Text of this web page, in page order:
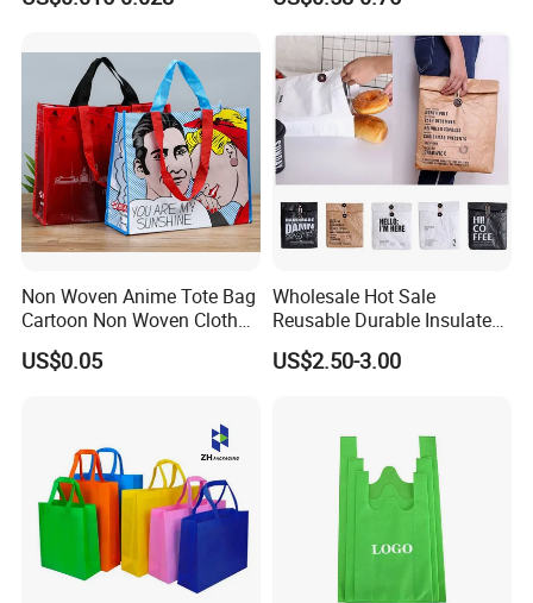
Packaging & Shipping
Non Woven Anime Tote Bag
Cartoon Non Woven Cloth
Bag Color Coated Waimai
Tote Bag Fast Food
US$0.05
Wholesale Hot Sale
Reusable Durable Insulated
Thermal DuPont Kraft
Brown Paper Leakproof
US$2.50-3.00